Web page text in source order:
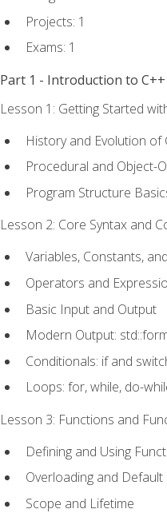
Projects: 1
Exams: 1
Part 1 - Introduction to
Lesson 1: Getting Started
History and Evolution of
Procedural and Object-
Program Structure
Lesson 2: Core Syntax and
Variables, Constants,
Operators and
Basic Input and Output
Modern Output:
Conditionals: if and
Loops: for, while, do-
Lesson 3: Functions and
Defining and Using
Overloading and
Scope and Lifetime